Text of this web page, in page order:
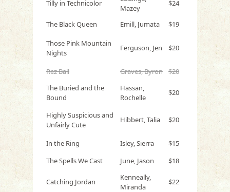
Tilly in Technicolor
Mazey
$24
The Black Queen Emill, Jumata $19
Those Pink Mountain
Nights
Ferguson, Jen $20
Rez Ball Graves, Byron
$20
The Buried and the
Bound
Hassan,
Rochelle
$20
Highly Suspicious and
Unfairly Cute
Hibbert, Talia $20
In the Ring Isley, Sierra
$15
The Spells We Cast
June, Jason $18
Catching Jordan
Kenneally,
Miranda
$22